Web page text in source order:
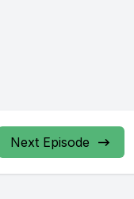
Next Episode